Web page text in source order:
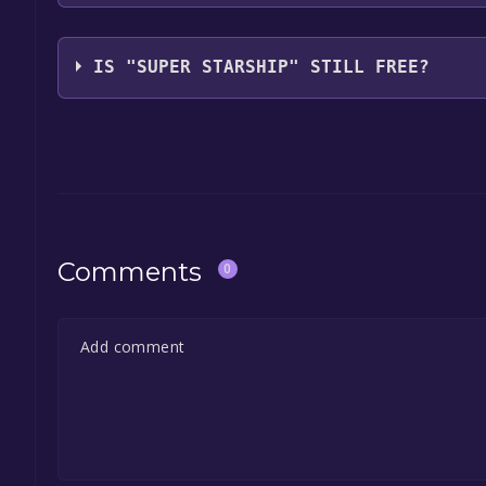
Les Bird
IS "SUPER STARSHIP" STILL FREE?
Comments 0